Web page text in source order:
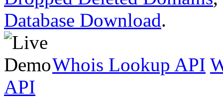
Database Download.
Whois Lookup API
API